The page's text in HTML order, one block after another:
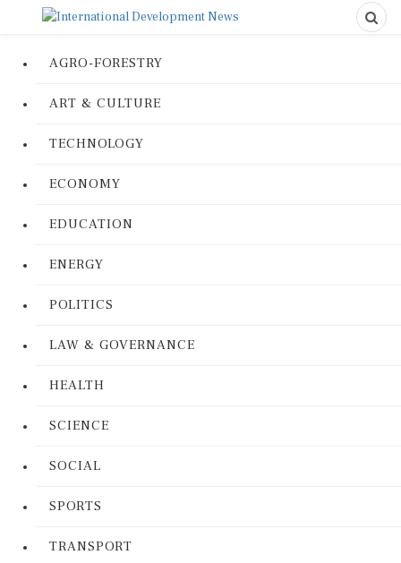
AGRO-FORESTRY
ART & CULTURE
TECHNOLOGY
ECONOMY
EDUCATION
ENERGY
POLITICS
LAW & GOVERNANCE
HEALTH
SCIENCE
SOCIAL
SPORTS
TRANSPORT